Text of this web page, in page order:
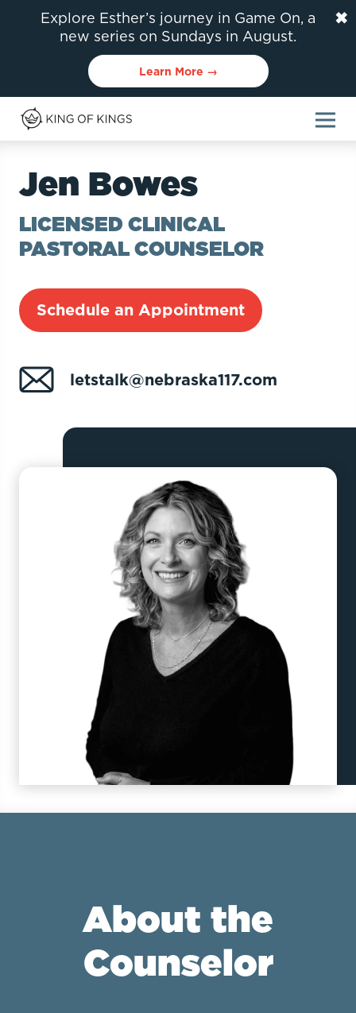
Explore Esther’s journey in Game On, a
new series on Sundays in August.
Learn More →
✖
Jen Bowes
LICENSED CLINICAL
PASTORAL COUNSELOR
Schedule an Appointment
letstalk@nebraska117.com
About the
Counselor